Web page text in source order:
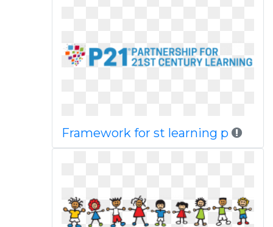
Framework for st learning p